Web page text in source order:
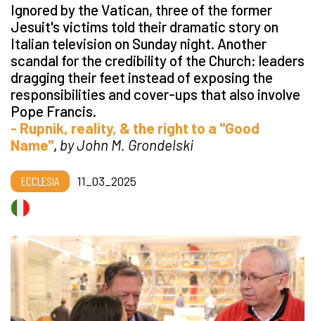
Ignored by the Vatican, three of the former
Jesuit's victims told their dramatic story on
Italian television on Sunday night. Another
scandal for the credibility of the Church: leaders
dragging their feet instead of exposing the
responsibilities and cover-ups that also involve
Pope Francis.
- Rupnik, reality, & the right to a "Good
Name", by John M. Grondelski
ECCLESIA 11_03_2025